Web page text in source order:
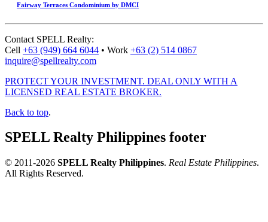
Fairway Terraces Condominium by DMCI
Contact SPELL Realty:
Cell +63 (949) 664 6044 • Work +63 (2) 514 0867
inquire@spellrealty.com
PROTECT YOUR INVESTMENT. DEAL ONLY WITH A
LICENSED REAL ESTATE BROKER.
Back to top.
SPELL Realty Philippines footer
© 2011-2026 SPELL Realty Philippines. Real Estate Philippines.
All Rights Reserved.